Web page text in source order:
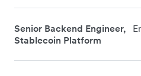
Senior Backend Engineer,
Stablecoin Platform